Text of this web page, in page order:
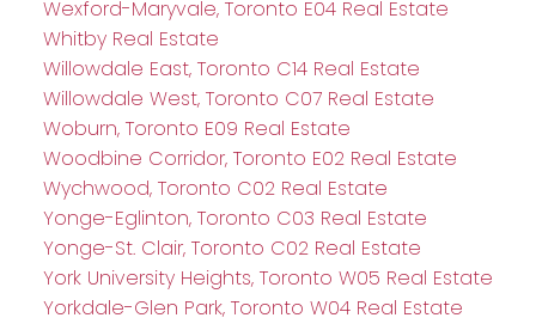
Wexford-Maryvale, Toronto E04 Real Estate
Whitby Real Estate
Willowdale East, Toronto C14 Real Estate
Willowdale West, Toronto C07 Real Estate
Woburn, Toronto E09 Real Estate
Woodbine Corridor, Toronto E02 Real Estate
Wychwood, Toronto C02 Real Estate
Yonge-Eglinton, Toronto C03 Real Estate
Yonge-St. Clair, Toronto C02 Real Estate
York University Heights, Toronto W05 Real Estate
Yorkdale-Glen Park, Toronto W04 Real Estate